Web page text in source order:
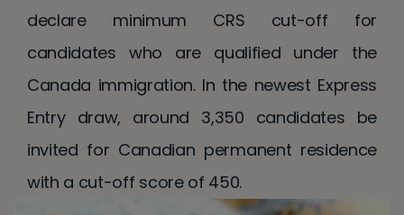
declare minimum CRS cut-off for
candidates who are qualified under the
Canada immigration. In the newest Express
Entry draw, around 3,350 candidates be
invited for Canadian permanent residence
with a cut-off score of 450.